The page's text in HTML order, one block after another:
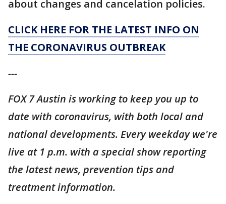
about changes and cancelation policies.
CLICK HERE FOR THE LATEST INFO ON
THE CORONAVIRUS OUTBREAK
---
FOX 7 Austin is working to keep you up to
date with coronavirus, with both local and
national developments. Every weekday we're
live at 1 p.m. with a special show reporting
the latest news, prevention tips and
treatment information.